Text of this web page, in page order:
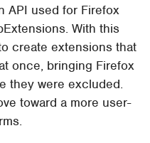
API used for Firefox
With this
create extensions that
once, bringing Firefox
they were excluded.
toward a more user-